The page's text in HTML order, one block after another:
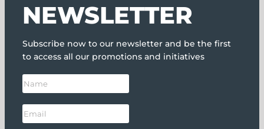
NEWSLETTER
Subscribe now to our newsletter and be the first
to access all our promotions and initiatives